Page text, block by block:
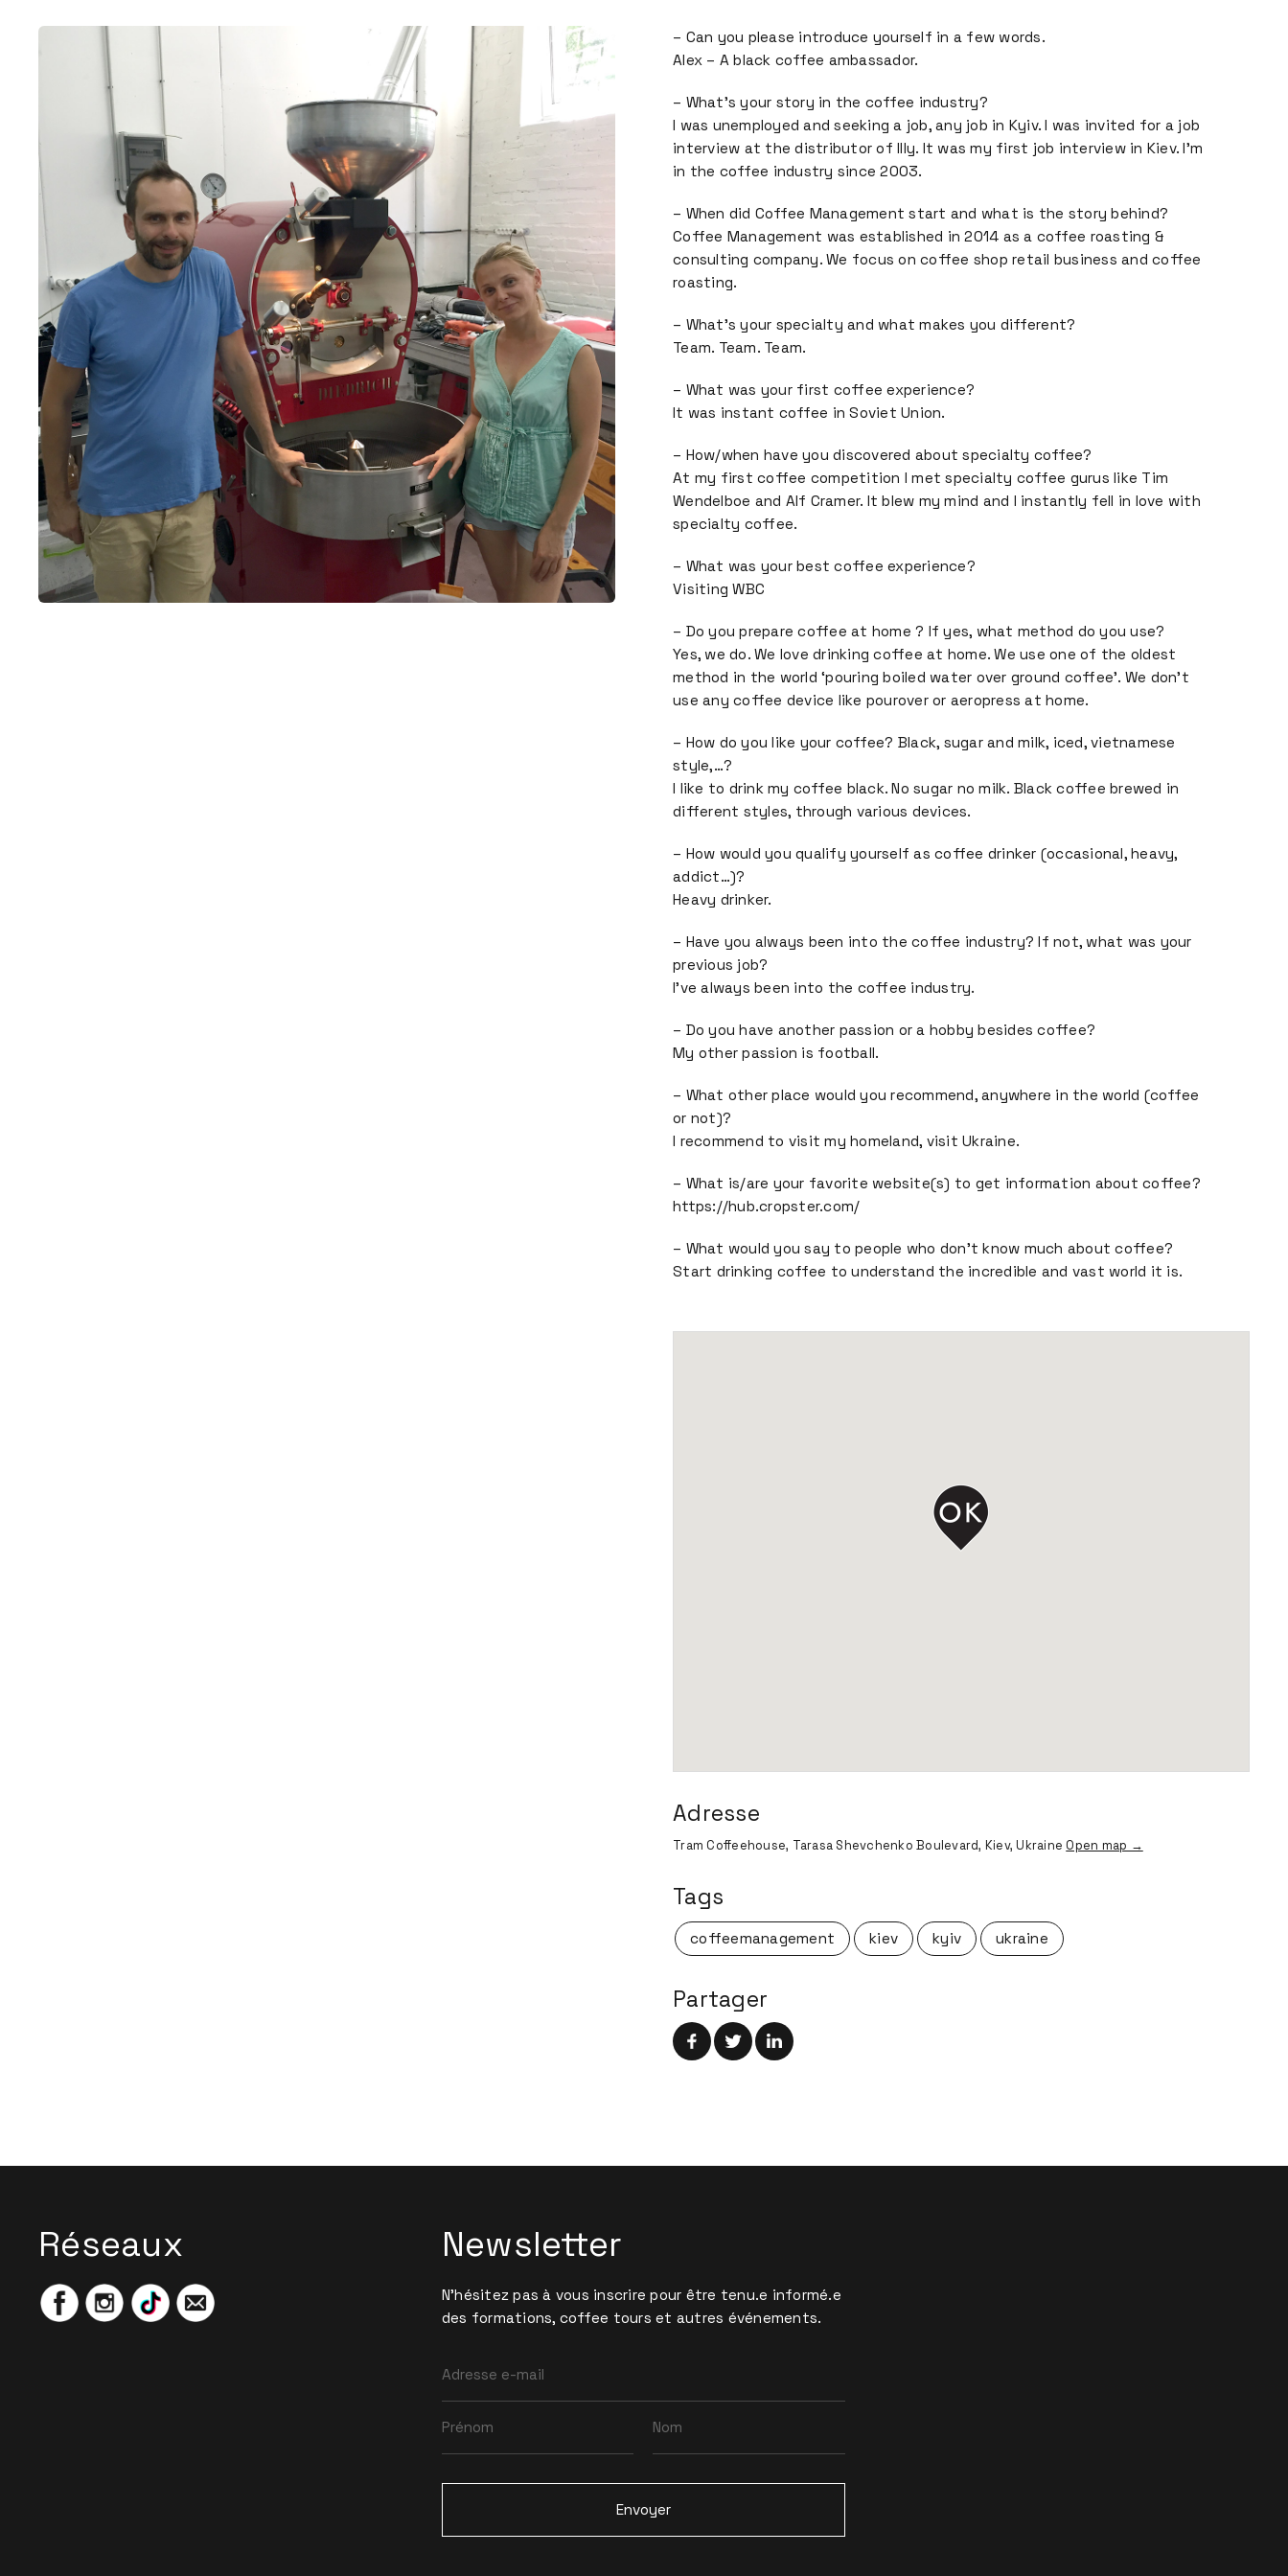
– Can you please introduce yourself in a few words.
Alex – A black coffee ambassador.
– What’s your story in the coffee industry?
I was unemployed and seeking a job, any job in Kyiv. I was invited for a job
interview at the distributor of Illy. It was my first job interview in Kiev. I’m
in the coffee industry since 2003.
– When did Coffee Management start and what is the story behind?
Coffee Management was established in 2014 as a coffee roasting &
consulting company. We focus on coffee shop retail business and coffee
roasting.
– What’s your specialty and what makes you different?
Team. Team. Team.
– What was your first coffee experience?
It was instant coffee in Soviet Union.
– How/when have you discovered about specialty coffee?
At my first coffee competition I met specialty coffee gurus like Tim
Wendelboe and Alf Cramer. It blew my mind and I instantly fell in love with
specialty coffee.
– What was your best coffee experience?
Visiting WBC
– Do you prepare coffee at home ? If yes, what method do you use?
Yes, we do. We love drinking coffee at home. We use one of the oldest
method in the world ‘pouring boiled water over ground coffee’. We don’t
use any coffee device like pourover or aeropress at home.
– How do you like your coffee? Black, sugar and milk, iced, vietnamese
style,…?
I like to drink my coffee black. No sugar no milk. Black coffee brewed in
different styles, through various devices.
– How would you qualify yourself as coffee drinker (occasional, heavy,
addict…)?
Heavy drinker.
– Have you always been into the coffee industry? If not, what was your
previous job?
I’ve always been into the coffee industry.
– Do you have another passion or a hobby besides coffee?
My other passion is football.
– What other place would you recommend, anywhere in the world (coffee
or not)?
I recommend to visit my homeland, visit Ukraine.
– What is/are your favorite website(s) to get information about coffee?
https://hub.cropster.com/
– What would you say to people who don’t know much about coffee?
Start drinking coffee to understand the incredible and vast world it is.
Adresse
Tram Coffeehouse, Tarasa Shevchenko Boulevard, Kiev, Ukraine Open map →
Tags
coffeemanagement kiev kyiv ukraine
Partager
Réseaux Newsletter
N'hésitez pas à vous inscrire pour être tenu.e informé.e
des formations, coffee tours et autres événements.